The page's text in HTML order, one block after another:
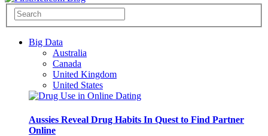
Big Data
Australia
Canada
United Kingdom
United States
Aussies Reveal Drug Habits In Quest to Find Partner
Online